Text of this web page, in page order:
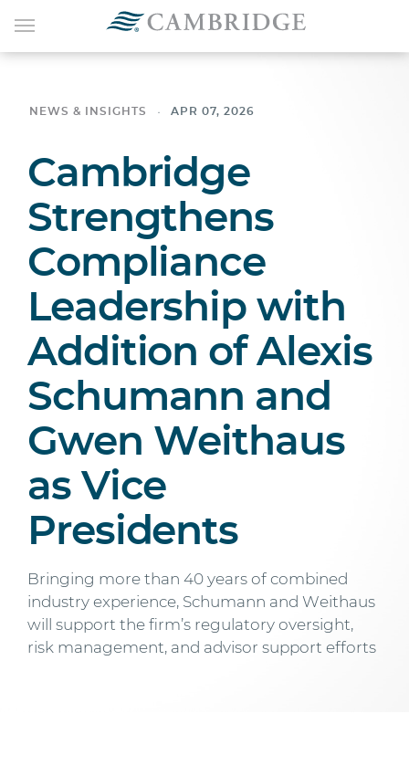
NEWS & INSIGHTS APR 07, 2026
Cambridge
Strengthens
Compliance
Leadership with
Addition of Alexis
Schumann and
Gwen Weithaus
as Vice
Presidents
Bringing more than 40 years of combined
industry experience, Schumann and Weithaus
will support the firm’s regulatory oversight,
risk management, and advisor support efforts